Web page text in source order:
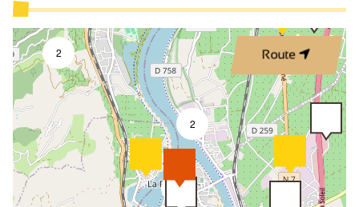
Route
2
2
8